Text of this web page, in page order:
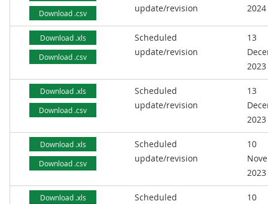
Download .csv
update/revision
2024
Download .xls
Download .csv
Scheduled
update/revision
13
2023
Download .xls
Download .csv
Scheduled
update/revision
13
2023
Download .xls
Download .csv
Scheduled
update/revision
10
2023
Download .xls
Scheduled
10